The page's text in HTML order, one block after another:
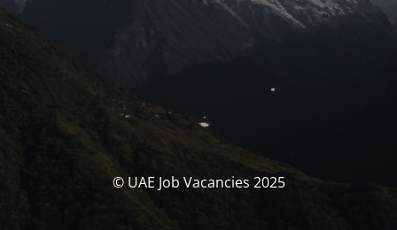
© UAE Job Vacancies 2025